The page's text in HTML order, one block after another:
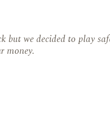
but we decided to play
money.